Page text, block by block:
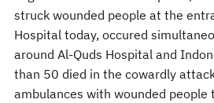
struck wounded people at the
Hospital today, occured
around Al-Quds Hospital and
than 50 died in the cowardly
ambulances with wounded people